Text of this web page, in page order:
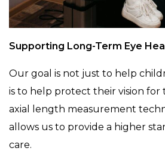
Supporting Long-Term Eye
Our goal is not just to help
is to help protect their vision for
axial length measurement
allows us to provide a higher
care.